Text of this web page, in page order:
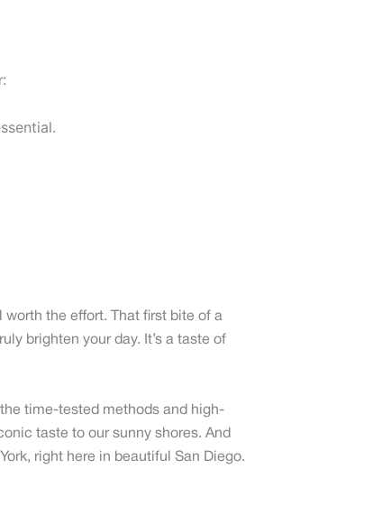
the effort. That first bite of a
brighten your day. It’s a taste of
time-tested methods and high-
taste to our sunny shores. And
right here in beautiful San Diego.